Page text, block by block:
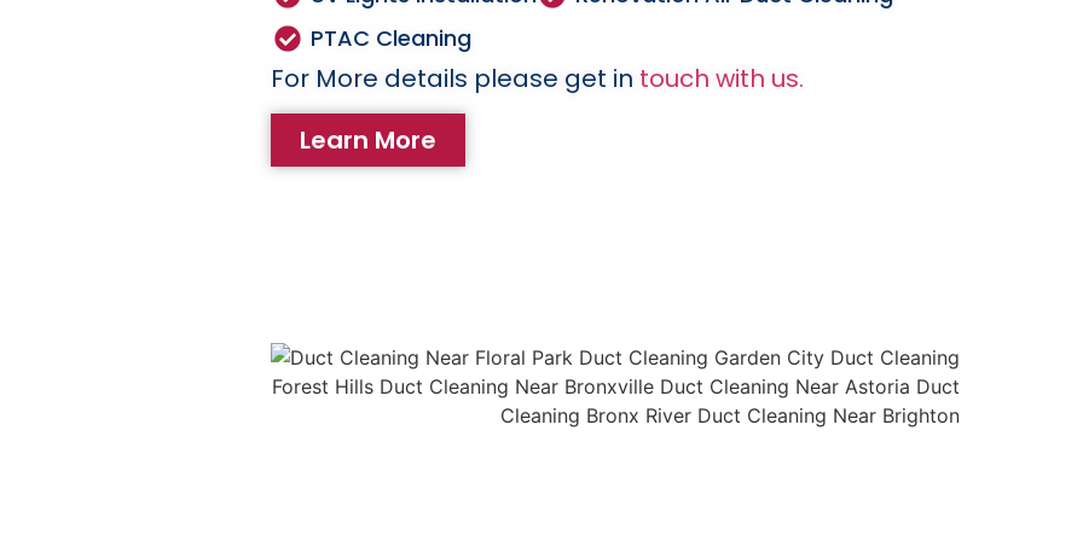
PTAC Cleaning
For More details please get in touch with us.
Learn More